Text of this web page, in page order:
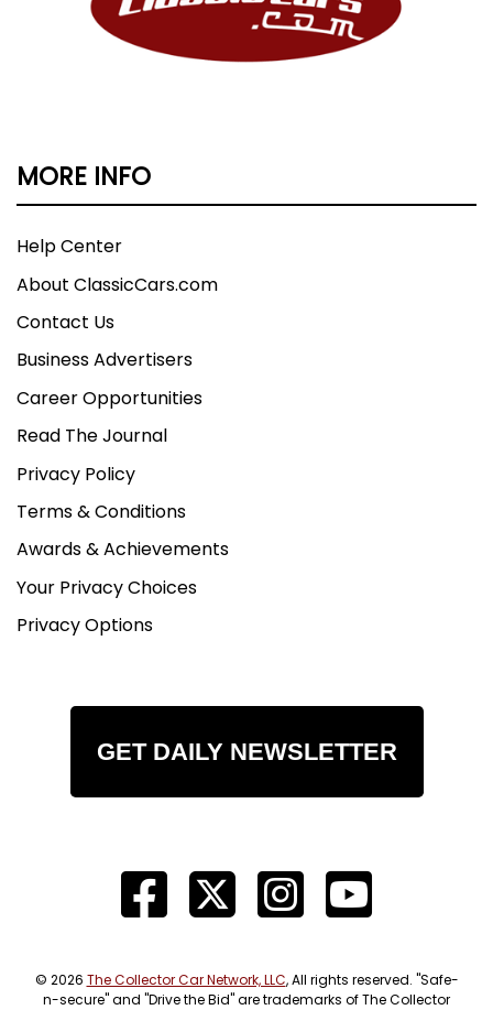
MORE INFO
Help Center
About ClassicCars.com
Contact Us
Business Advertisers
Career Opportunities
Read The Journal
Privacy Policy
Terms & Conditions
Awards & Achievements
Your Privacy Choices
Privacy Options
GET DAILY NEWSLETTER
© 2026 The Collector Car Network, LLC, All rights reserved. "Safe-
n-secure" and "Drive the Bid" are trademarks of The Collector